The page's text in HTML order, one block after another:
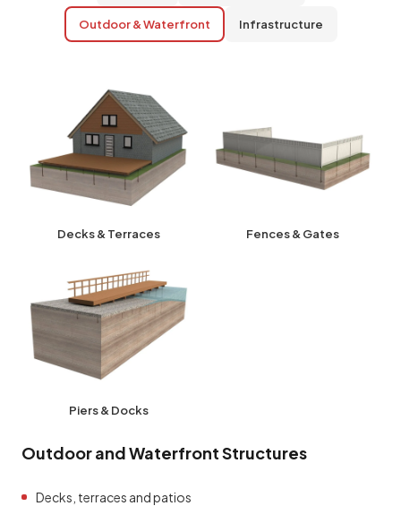
Outdoor & Waterfront Infrastructure
Decks & Terraces Fences & Gates
Piers & Docks
Outdoor and Waterfront Structures
Decks, terraces and patios